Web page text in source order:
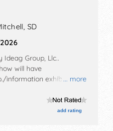
, SD
... more
Ideag Group, Llc..
will have
information exhibitors,
keynote
add rating